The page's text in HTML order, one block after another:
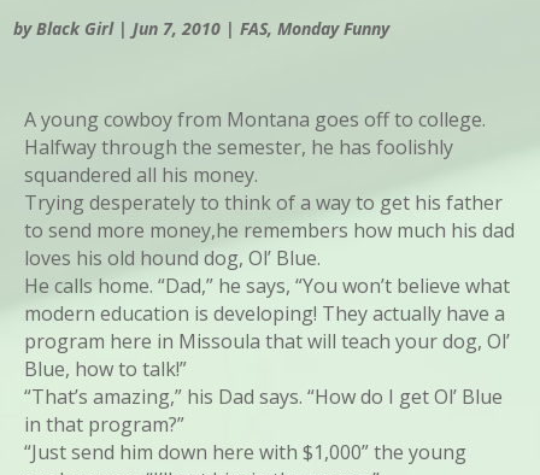
byBlack Girl|Jun 7, 2010 |FAS,Monday Funny
A young cowboy from Montana goes off to college.
Halfway through the semester, he has foolishly
squandered all his money.
Trying desperately to think of a way to get his father
to send more money,he remembers how much his dad
loves his old hound dog, Ol’ Blue.
He calls home. “Dad,” he says, “You won’t believe what
modern education is developing! They actually have a
program here in Missoula that will teach your dog, Ol’
Blue, how to talk!”
“That’s amazing,” his Dad says. “How do I get Ol’ Blue
in that program?”
“Just send him down here with $1,000” the young